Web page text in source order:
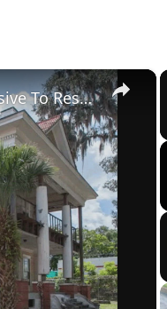
×
Tour The Money Pit Mansion Too Expensive To Restore